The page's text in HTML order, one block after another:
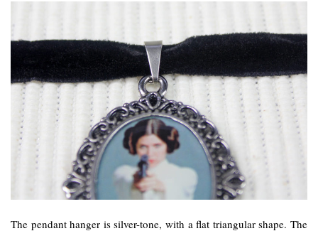
The pendant hanger is silver-tone, with a flat triangular shape. The